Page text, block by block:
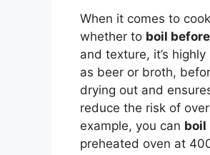
When it comes to
whether to boil
and texture, it’s
as beer or broth,
drying out and
reduce the risk of
example, you can boil
preheated oven at